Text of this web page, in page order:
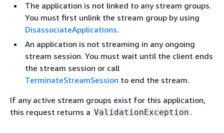
The application is not linked to any stream groups.
You must first unlink the stream group by using
DisassociateApplications.
An application is not streaming in any ongoing
stream session. You must wait until the client ends
the stream session or call
TerminateStreamSession to end the stream.
If any active stream groups exist for this application,
this request returns a ValidationException .